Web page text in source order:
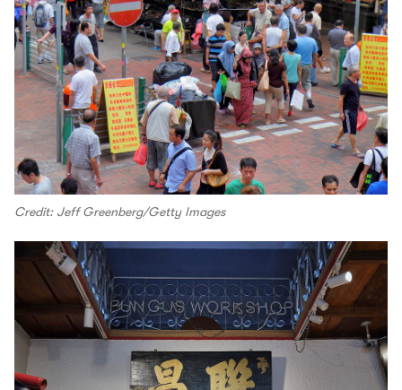
Credit: Jeff Greenberg/Getty Images